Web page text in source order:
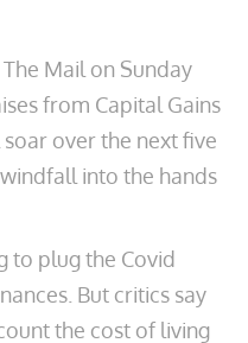
Mail on Sunday
from Capital Gains
over the next five
into the hands
to plug the Covid
But critics say
the cost of living